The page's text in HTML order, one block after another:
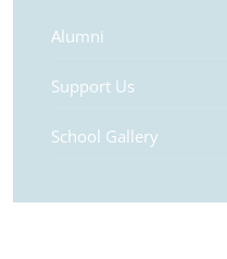
Alumni
Support Us
School Gallery